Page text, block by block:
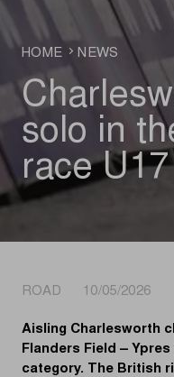
HOME NEWS
solo in
race U17
ROAD 10/05/2026
Aisling Charlesworth
Flanders Field –
category. The British